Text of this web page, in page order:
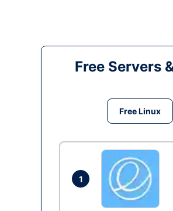
Free Servers
Free Linux
1